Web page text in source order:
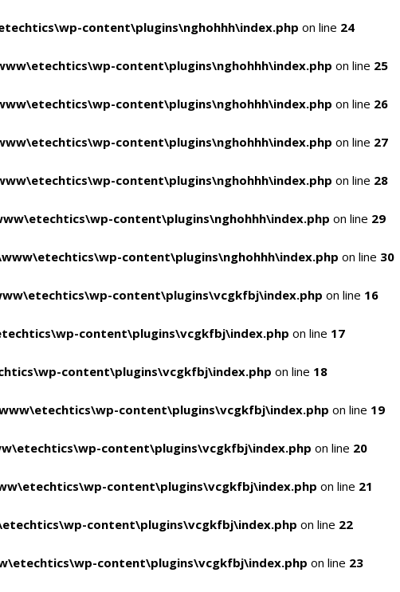
content\plugins\nghohhh\index.php on line 24
content\plugins\nghohhh\index.php on line 25
content\plugins\nghohhh\index.php on line 26
content\plugins\nghohhh\index.php on line 27
content\plugins\nghohhh\index.php on line 28
content\plugins\nghohhh\index.php on line 29
content\plugins\nghohhh\index.php on line 30
content\plugins\vcgkfbj\index.php on line 16
content\plugins\vcgkfbj\index.php on line 17
content\plugins\vcgkfbj\index.php on line 18
content\plugins\vcgkfbj\index.php on line 19
content\plugins\vcgkfbj\index.php on line 20
content\plugins\vcgkfbj\index.php on line 21
content\plugins\vcgkfbj\index.php on line 22
content\plugins\vcgkfbj\index.php on line 23